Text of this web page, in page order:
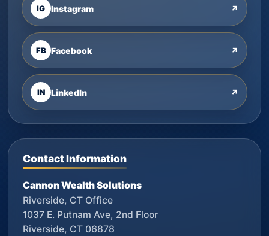
IG Instagram ↗
FB Facebook ↗
IN LinkedIn ↗
Contact Information
Cannon Wealth Solutions
Riverside, CT Office
1037 E. Putnam Ave, 2nd Floor
Riverside, CT 06878